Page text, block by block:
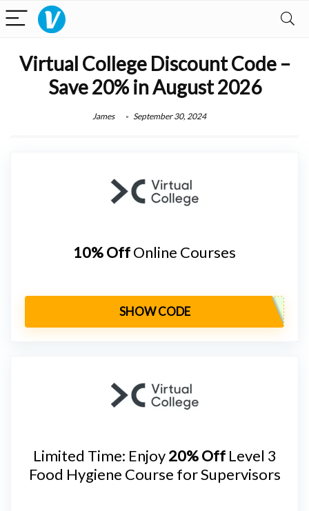
Virtual College Discount Code –
Save 20% in August 2026
James September 30, 2024
10% OffOnline Courses
SHOW CODE
Limited Time: Enjoy20% OffLevel 3
Food Hygiene Course for Supervisors